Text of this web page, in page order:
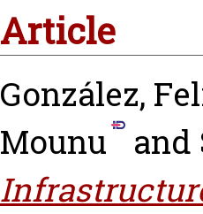
Article
González,
Mounu
and